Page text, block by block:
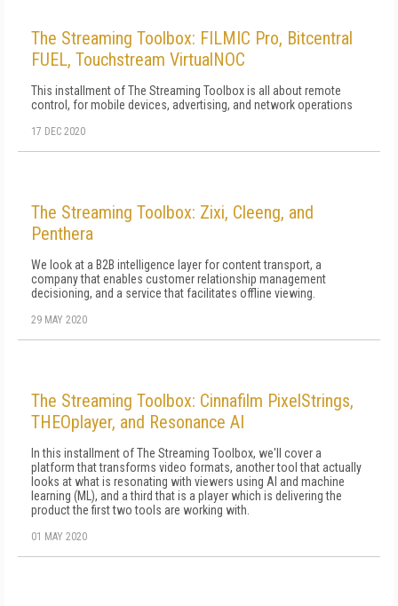
The Streaming Toolbox: FILMIC Pro, Bitcentral
FUEL, Touchstream VirtualNOC
This installment of The Streaming Toolbox is all about remote
control, for mobile devices, advertising, and network operations
17 DEC 2020
The Streaming Toolbox: Zixi, Cleeng, and
Penthera
We look at a B2B intelligence layer for content transport, a
company that enables customer relationship management
decisioning, and a service that facilitates offline viewing.
29 MAY 2020
The Streaming Toolbox: Cinnafilm PixelStrings,
THEOplayer, and Resonance AI
In this installment of The Streaming Toolbox, we'll cover a
platform that transforms video formats, another tool that actually
looks at what is resonating with viewers using AI and machine
learning (ML), and a third that is a player which is delivering the
product the first two tools are working with.
01 MAY 2020